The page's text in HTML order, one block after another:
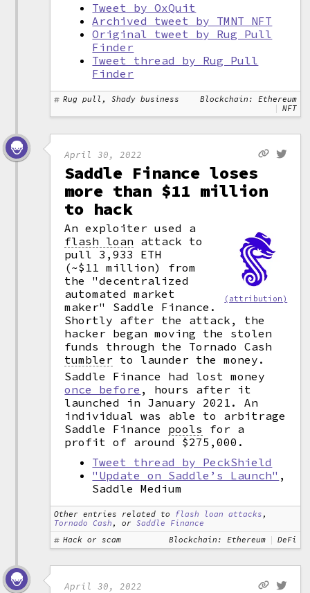
Tweet by OxQuit
Archived tweet by TMNT NFT
Original tweet by Rug Pull
Finder
Tweet thread by Rug Pull
Finder
Rug pull, Shady business
Blockchain: Ethereum
NFT
April 30, 2022
Saddle Finance loses
more than $11 million
to hack
(attribution)
An exploiter used a
flash loan attack to
pull 3,933 ETH
(~$11 million) from
the "decentralized
automated market
maker" Saddle Finance.
Shortly after the attack, the
hacker began moving the stolen
funds through the Tornado Cash
tumbler to launder the money.
Saddle Finance had lost money
once before , hours after it
launched in January 2021. An
individual was able to arbitrage
Saddle Finance pools
for a
profit of around $275,000.
Tweet thread by PeckShield
"Update on Saddle’s Launch" ,
Saddle Medium
Other entries related to flash loan attacks ,
Tornado Cash , orSaddle Finance
Hack or scam
Blockchain: Ethereum DeFi
April 30, 2022